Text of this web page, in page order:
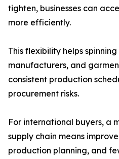
tighten, businesses can
more efficiently.
This flexibility helps
manufacturers, and
consistent production
procurement risks.
For international buyers, a
supply chain means
production planning, and